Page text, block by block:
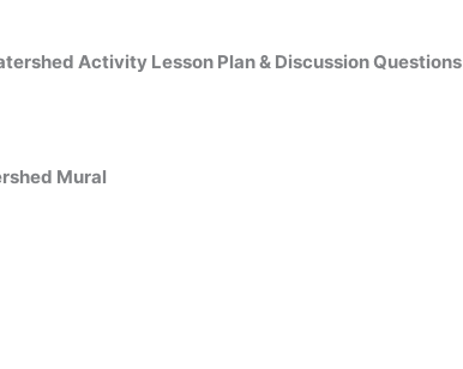
Activity Lesson Plan & Discussion Questions
Mural